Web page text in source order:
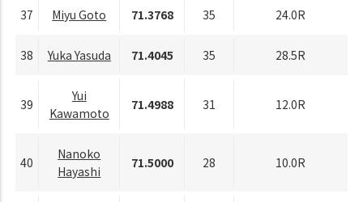
37 Miyu Goto 71.3768 35 24.0R
38 Yuka Yasuda 71.4045 35 28.5R
39
Yui
Kawamoto
71.4988 31 12.0R
40
Nanoko
Hayashi
71.5000 28 10.0R